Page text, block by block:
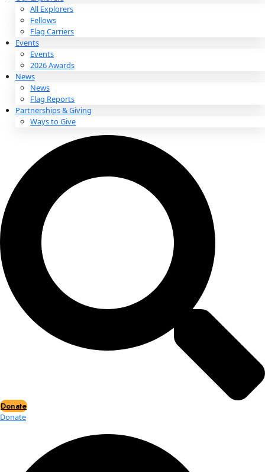
About
About
Mission
Contact
Our Explorers
All Explorers
Fellows
Flag Carriers
Events
Events
2026 Awards
Flag Reports
Partnerships & Giving